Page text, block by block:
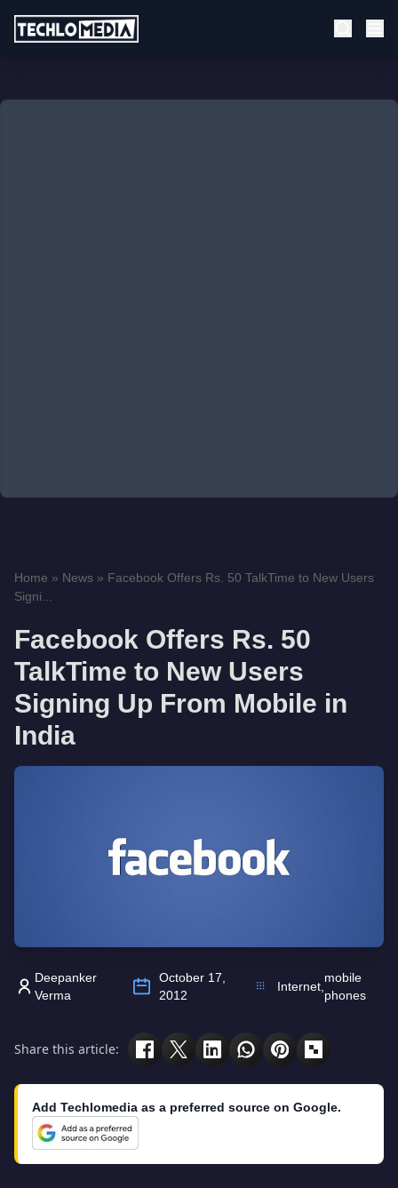
Home » News » Facebook Offers Rs. 50 TalkTime to New Users
Signi...
Facebook Offers Rs. 50
TalkTime to New Users
Signing Up From Mobile in
India
Deepanker
Verma
October 17,
2012
Internet
mobile
phones
Share this article:
Add Techlomedia as a preferred source on Google.